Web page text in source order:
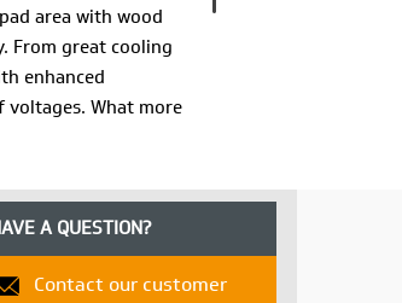
area with wood
From great cooling
enhanced
What more
in the heat and
A QUESTION?
Contact our customer